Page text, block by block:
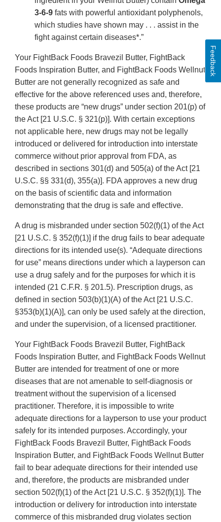
3-6-9 fats with powerful antioxidant polyphenols,
which studies have shown may . . . assist in the
fight against certain diseases*.”
Your FightBack Foods Bravezil Butter, FightBack
Foods Inspiration Butter, and FightBack Foods Wellnut
Butter are not generally recognized as safe and
effective for the above referenced uses and, therefore,
these products are “new drugs” under section 201(p) of
the Act [21 U.S.C. § 321(p)]. With certain exceptions
not applicable here, new drugs may not be legally
introduced or delivered for introduction into interstate
commerce without prior approval from FDA, as
described in sections 301(d) and 505(a) of the Act [21
U.S.C. §§ 331(d), 355(a)]. FDA approves a new drug
on the basis of scientific data and information
demonstrating that the drug is safe and effective.
A drug is misbranded under section 502(f)(1) of the Act
[21 U.S.C. § 352(f)(1)] if the drug fails to bear adequate
directions for its intended use(s). “Adequate directions
for use” means directions under which a layperson can
use a drug safely and for the purposes for which it is
intended (21 C.F.R. § 201.5). Prescription drugs, as
defined in section 503(b)(1)(A) of the Act [21 U.S.C.
§353(b)(1)(A)], can only be used safely at the direction,
and under the supervision, of a licensed practitioner.
Your FightBack Foods Bravezil Butter, FightBack
Foods Inspiration Butter, and FightBack Foods Wellnut
Butter are intended for treatment of one or more
diseases that are not amenable to self-diagnosis or
treatment without the supervision of a licensed
practitioner. Therefore, it is impossible to write
adequate directions for a layperson to use your product
safely for its intended purposes. Accordingly, your
FightBack Foods Bravezil Butter, FightBack Foods
Inspiration Butter, and FightBack Foods Wellnut Butter
fail to bear adequate directions for their intended use
and, therefore, the products are misbranded under
section 502(f)(1) of the Act [21 U.S.C. § 352(f)(1)]. The
introduction or delivery for introduction into interstate
commerce of this misbranded drug violates section
Feedback